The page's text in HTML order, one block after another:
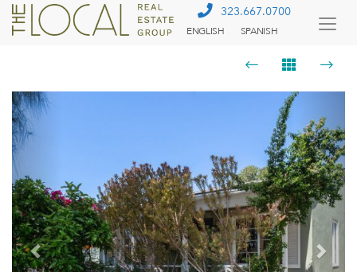
323.667.0700
ENGLISH SPANISH
Previous